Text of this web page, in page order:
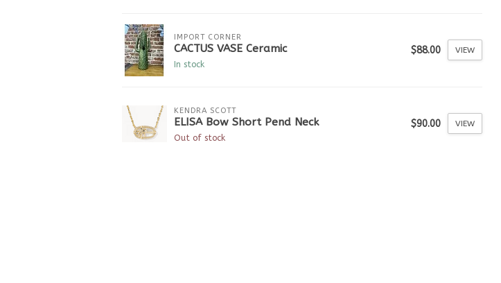
IMPORT CORNER
CACTUS VASE Ceramic
In stock
$88.00 VIEW
KENDRA SCOTT
ELISA Bow Short Pend Neck
Out of stock
$90.00 VIEW